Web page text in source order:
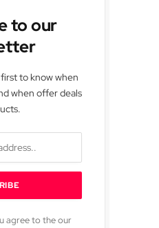
to our
to know when
when offer deals
agree to the our